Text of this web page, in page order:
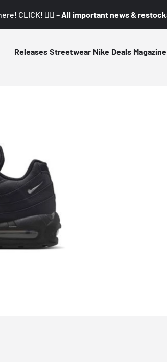
CLICK! 👇🏼 – All important news &
Releases Streetwear Nike Deals Magazine